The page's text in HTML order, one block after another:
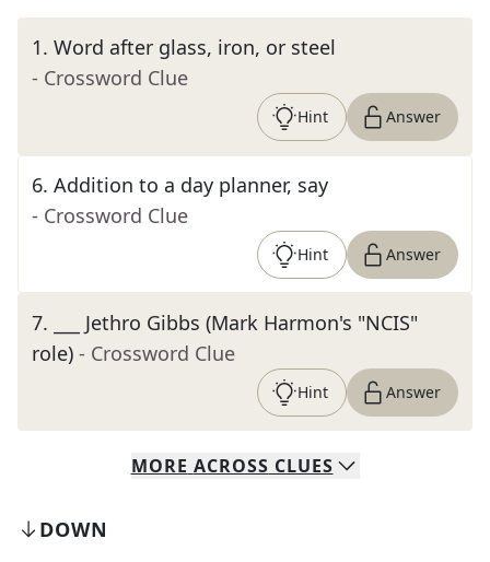
1. Word after glass, iron, or steel
- Crossword Clue
Hint Answer
6. Addition to a day planner, say
- Crossword Clue
Hint Answer
7.
___ Jethro Gibbs (Mark Harmon's "NCIS"
role) - Crossword Clue
Hint Answer
MORE ACROSS CLUES
DOWN